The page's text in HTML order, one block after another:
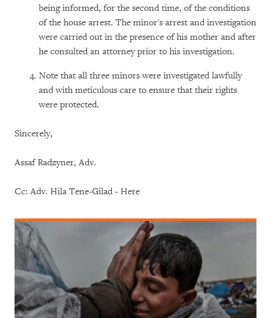
being informed, for the second time, of the conditions
of the house arrest. The minor's arrest and investigation
were carried out in the presence of his mother and after
he consulted an attorney prior to his investigation.
Note that all three minors were investigated lawfully
and with meticulous care to ensure that their rights
were protected.
Sincerely,
Assaf Radzyner, Adv.
Cc: Adv. Hila Tene-Gilad - Here